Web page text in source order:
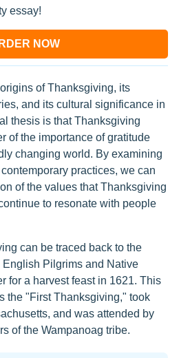
essay!
NOW
of Thanksgiving, its
and its cultural significance in
thesis is that Thanksgiving
of the importance of gratitude
changing world. By examining
practices, we can
of the values that Thanksgiving
to resonate with people
can be traced back to the
Pilgrims and Native
for a harvest feast in 1621. This
the "First Thanksgiving," took
and was attended by
of the Wampanoag tribe.